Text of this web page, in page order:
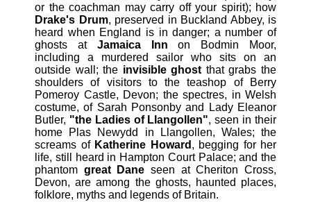
or the coachman may carry off your spirit); how
Drake's Drum, preserved in Buckland Abbey, is
heard when England is in danger; a number of
ghosts at Jamaica Inn on Bodmin Moor,
including a murdered sailor who sits on an
outside wall; the invisible ghostthat grabs the
shoulders of visitors to the teashop of Berry
Pomeroy Castle, Devon; the spectres, in Welsh
costume, of Sarah Ponsonby and Lady Eleanor
Butler, "the Ladies of Llangollen", seen in their
home Plas Newydd in Llangollen, Wales; the
screams of Katherine Howard , begging for her
life, still heard in Hampton Court Palace; and the
phantom great Dane seen at Cheriton Cross,
Devon, are among the ghosts, haunted places,
folklore, myths and legends of Britain.